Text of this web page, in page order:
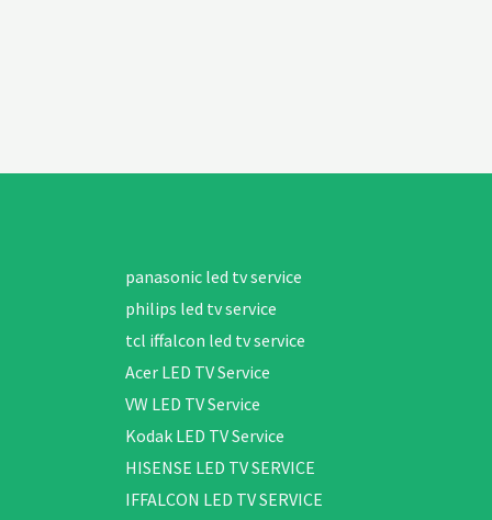
panasonic led tv service
philips led tv service
tcl iffalcon led tv service
Acer LED TV Service
VW LED TV Service
Kodak LED TV Service
HISENSE LED TV SERVICE
IFFALCON LED TV SERVICE